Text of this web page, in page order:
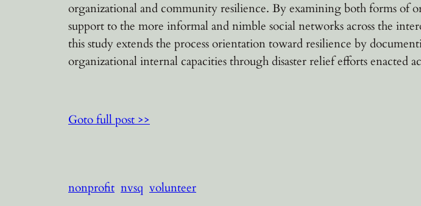
organizational and community resilience. By examining both forms of
support to the more informal and nimble social networks across the
this study extends the process orientation toward resilience by
organizational internal capacities through disaster relief efforts enacted
Goto full post >>
nonprofit nvsq volunteer